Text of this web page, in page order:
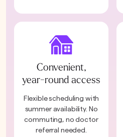
Convenient,
year-round access
Flexible scheduling with
summer availability. No
commuting, no doctor
referral needed.